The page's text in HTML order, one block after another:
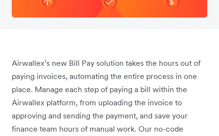
Airwallex’s new Bill Pay solution takes the hours out of
paying invoices, automating the entire process in one
place. Manage each step of paying a bill within the
Airwallex platform, from uploading the invoice to
approving and sending the payment, and save your
finance team hours of manual work. Our no-code